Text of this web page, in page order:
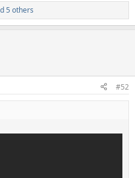
5 others
#52